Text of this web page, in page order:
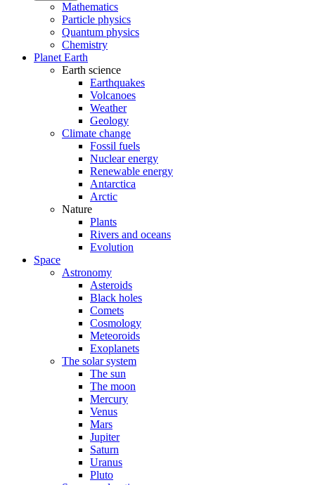
Mathematics
Particle physics
Quantum physics
Chemistry
Planet Earth
Earth science
Earthquakes
Volcanoes
Weather
Geology
Climate change
Fossil fuels
Nuclear energy
Renewable energy
Antarctica
Arctic
Nature
Plants
Rivers and oceans
Evolution
Space
Astronomy
Asteroids
Black holes
Comets
Cosmology
Meteoroids
Exoplanets
The solar system
The sun
The moon
Mercury
Venus
Mars
Jupiter
Saturn
Uranus
Pluto